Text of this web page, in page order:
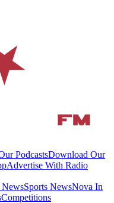
PodcastsDownload Our
Advertise With Radio
NewsSports NewsNova In
Competitions